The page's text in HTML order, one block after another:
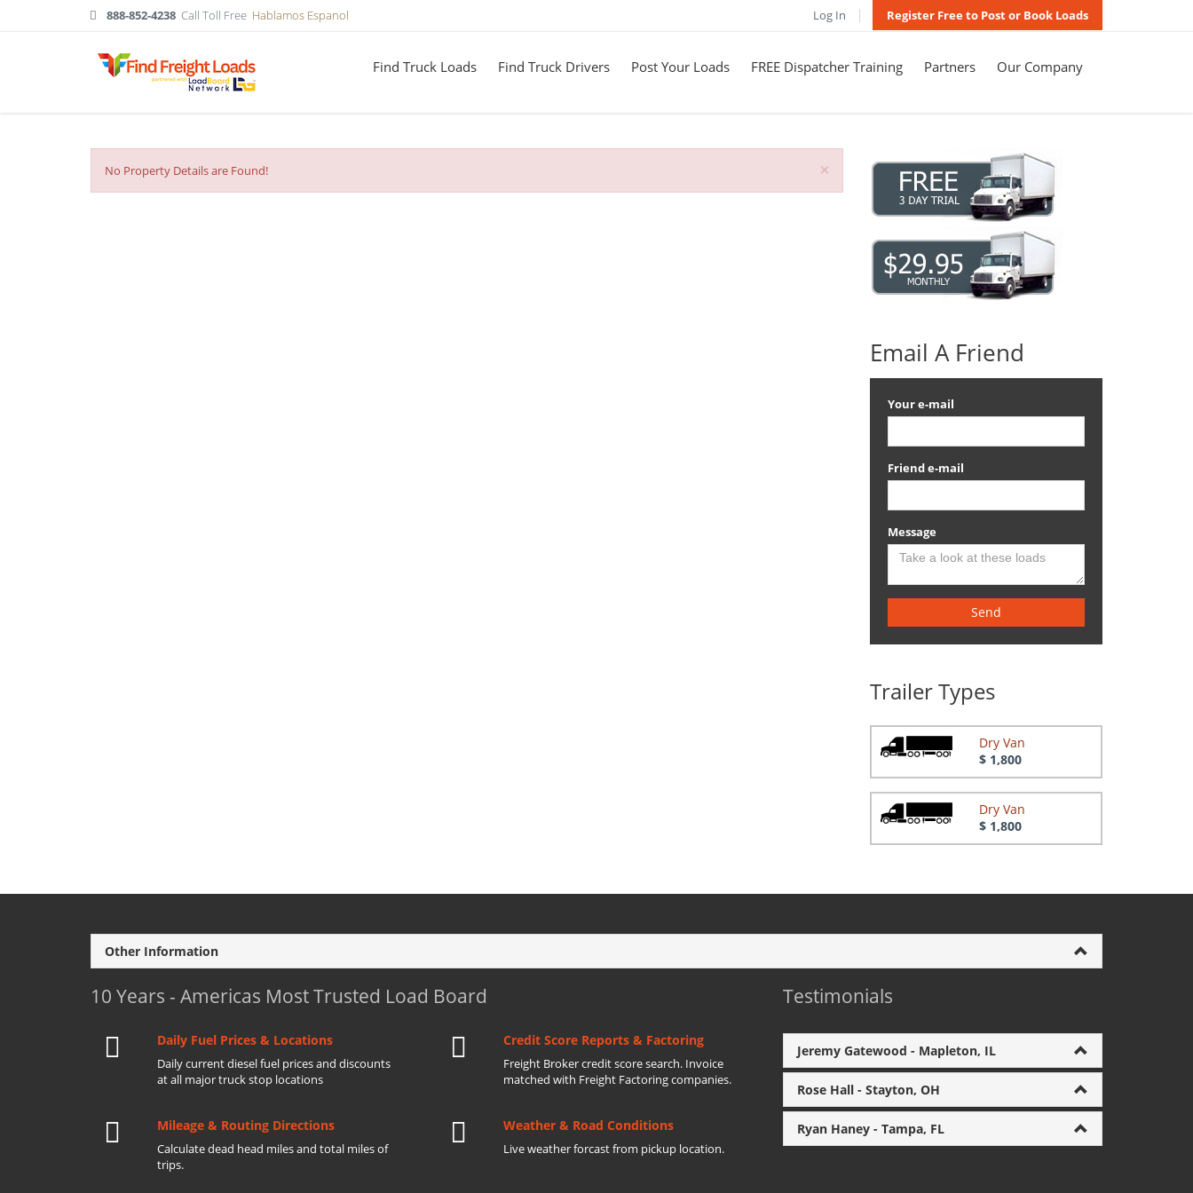
888-852-4238 Call Toll Free Hablamos Espanol Log In Register Free to Post or Book Loads
Find Truck Loads Find Truck Drivers Post Your Loads FREE Dispatcher Training Partners Our Company
×
No Property Details are Found!
Email A Friend
Your e-mail
Friend e-mail
Message
Send
Trailer Types
Dry Van
$ 1,800
Dry Van
$ 1,800
Other Information
10 Years - Americas Most Trusted Load Board
Daily Fuel Prices & Locations
Daily current diesel fuel prices and discounts
at all major truck stop locations
Credit Score Reports & Factoring
Freight Broker credit score search. Invoice
matched with Freight Factoring companies.
Mileage & Routing Directions
Calculate dead head miles and total miles of
trips.
Weather & Road Conditions
Live weather forcast from pickup location.
Testimonials
Jeremy Gatewood - Mapleton, IL
Rose Hall - Stayton, OH
Ryan Haney - Tampa, FL